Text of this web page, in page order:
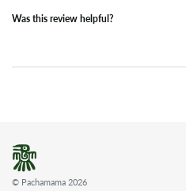
Was this review helpful?
© Pachamama 2026